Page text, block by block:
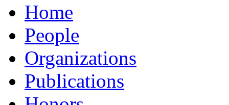
Home
People
Organizations
Publications